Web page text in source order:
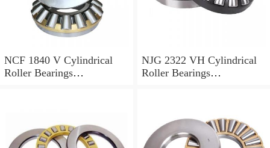
NCF 1840 V Cylindrical
Roller Bearings
NJG 2322 VH Cylindrical
Roller Bearings